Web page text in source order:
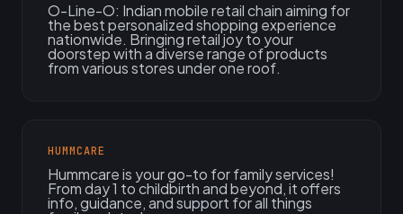
O-Line-O: Indian mobile retail chain aiming for
the best personalized shopping experience
nationwide. Bringing retail joy to your
doorstep with a diverse range of products
from various stores under one roof.
HUMMCARE
Hummcare is your go-to for family services!
From day 1 to childbirth and beyond, it offers
info, guidance, and support for all things